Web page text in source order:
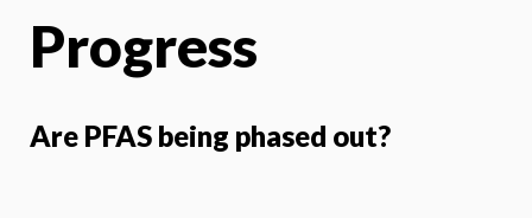
Progress
Are PFAS being phased out?